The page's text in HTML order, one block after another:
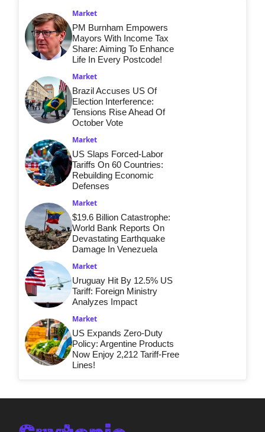
Market
PM Burnham Empowers
Mayors With Income Tax
Share: Aiming To Enhance
Life In Every Postcode!
Market
Brazil Accuses US Of
Election Interference:
Tensions Rise Ahead Of
October Vote
Market
US Slaps Forced-Labor
Tariffs On 60 Countries:
Rebuilding Economic
Defenses
Market
$19.6 Billion Catastrophe:
World Bank Reports On
Devastating Earthquake
Damage In Venezuela
Market
Uruguay Hit By 12.5% US
Tariff: Foreign Ministry
Analyzes Impact
Market
US Expands Zero-Duty
Policy: Argentine Products
Now Enjoy 2,212 Tariff-Free
Lines!